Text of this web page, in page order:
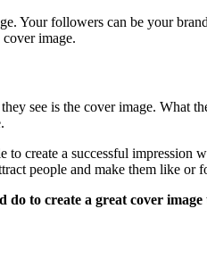
Your followers can be your
image.
see is the cover image. What
create a successful
people and make them like or
do to create a great cover